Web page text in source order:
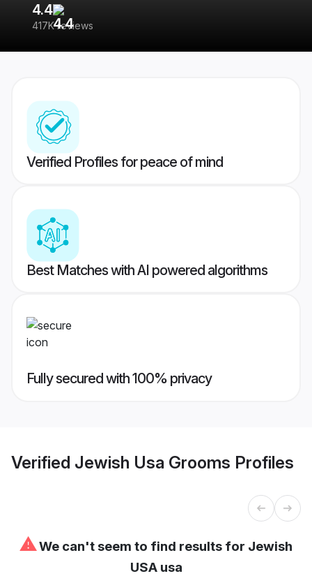
4.4
417K reviews
Verified Profiles for peace of mind
Best Matches with AI powered algorithms
Fully secured with 100% privacy
Verified Jewish Usa Grooms Profiles
⚠We can't seem to find results for Jewish
USA usa